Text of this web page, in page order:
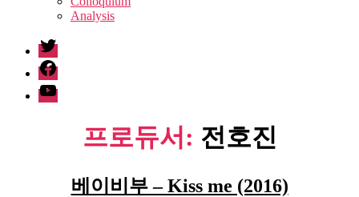
Analysis
twitter
facebook
Youtube
프로듀서: 전호진
베이비부 – Kiss me (2016)